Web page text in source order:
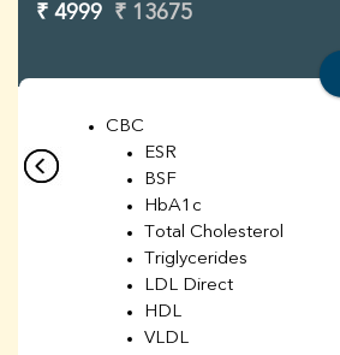
₹ 4999 ₹ 13675
CBC
ESR
BSF
HbA1c
Total Cholesterol
Triglycerides
LDL Direct
HDL
VLDL